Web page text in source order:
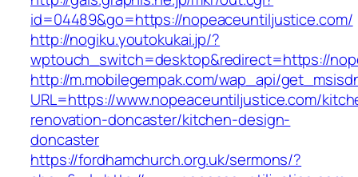
id=04489&go=https://nopeaceuntiljustice.com/
http://nogiku.youtokukai.jp/?
wptouch_switch=desktop&redirect=https://
http://m.mobilegempak.com/wap_api/
URL=https://www.nopeaceuntiljustice.com/
renovation-doncaster/kitchen-design-
doncaster
https://fordhamchurch.org.uk/sermons/?